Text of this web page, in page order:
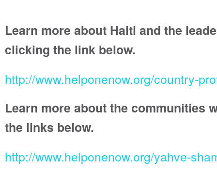
Learn more about Haiti and the
clicking the link below.
http://www.helponenow.org/country-
Learn more about the communities
the links below.
http://www.helponenow.org/yahve-